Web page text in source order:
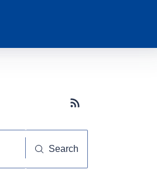
Subscribe button
Search